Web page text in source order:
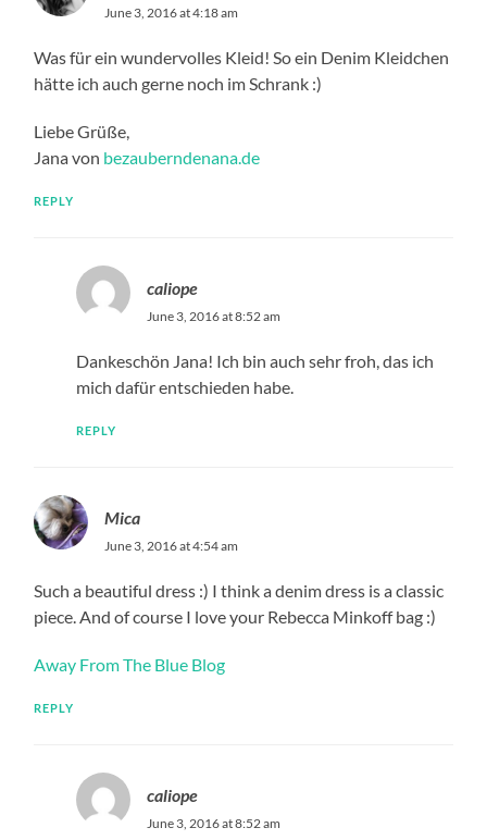
June 3, 2016 at 4:18 am
Was für ein wundervolles Kleid! So ein Denim Kleidchen
hätte ich auch gerne noch im Schrank :)
Liebe Grüße,
Jana von bezauberndenana.de
REPLY
caliope
June 3, 2016 at 8:52 am
Dankeschön Jana! Ich bin auch sehr froh, das ich
mich dafür entschieden habe.
REPLY
Mica
June 3, 2016 at 4:54 am
Such a beautiful dress :) I think a denim dress is a classic
piece. And of course I love your Rebecca Minkoff bag :)
Away From The Blue Blog
REPLY
caliope
June 3, 2016 at 8:52 am